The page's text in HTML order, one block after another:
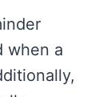
when a